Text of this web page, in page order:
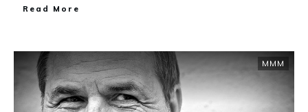
​Read More
MMM